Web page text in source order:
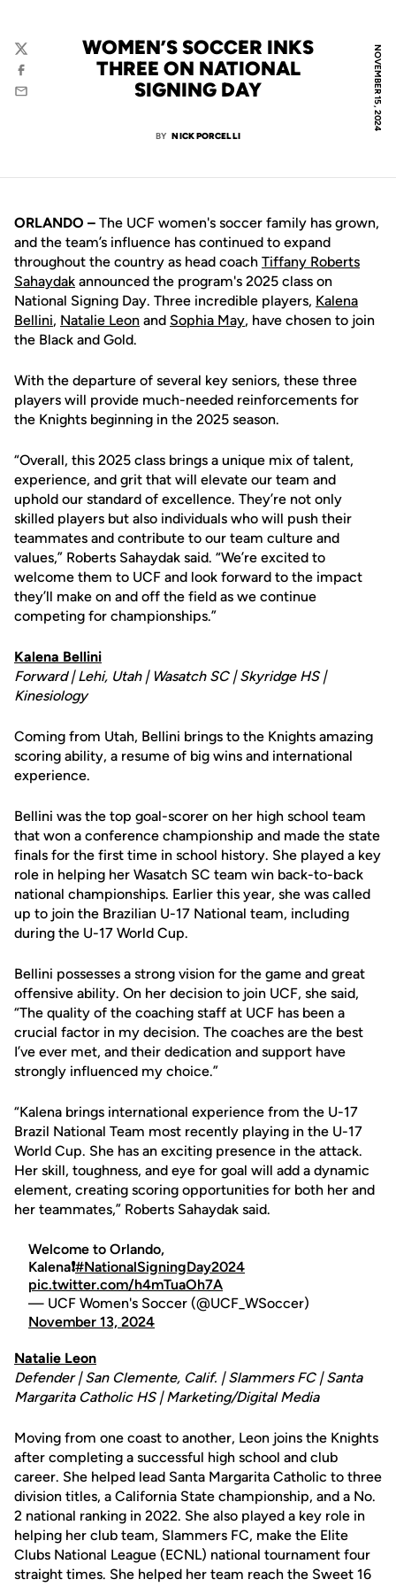
NOVEMBER 15, 2024
WOMEN’S SOCCER INKS
THREE ON NATIONAL
SIGNING DAY
BY NICK PORCELLI
Twitter
Facebook
Email
ORLANDO – The UCF women's soccer family has grown,
and the team’s influence has continued to expand
throughout the country as head coach Tiffany Roberts
Sahaydak announced the program's 2025 class on
National Signing Day. Three incredible players, Kalena
Bellini, Natalie Leon and Sophia May, have chosen to join
the Black and Gold.
With the departure of several key seniors, these three
players will provide much-needed reinforcements for
the Knights beginning in the 2025 season.
“Overall, this 2025 class brings a unique mix of talent,
experience, and grit that will elevate our team and
uphold our standard of excellence. They’re not only
skilled players but also individuals who will push their
teammates and contribute to our team culture and
values,” Roberts Sahaydak said. “We’re excited to
welcome them to UCF and look forward to the impact
they’ll make on and off the field as we continue
competing for championships.”
Kalena Bellini
Forward | Lehi, Utah | Wasatch SC | Skyridge HS |
Kinesiology
Coming from Utah, Bellini brings to the Knights amazing
scoring ability, a resume of big wins and international
experience.
Bellini was the top goal-scorer on her high school team
that won a conference championship and made the state
finals for the first time in school history. She played a key
role in helping her Wasatch SC team win back-to-back
national championships. Earlier this year, she was called
up to join the Brazilian U-17 National team, including
during the U-17 World Cup.
Bellini possesses a strong vision for the game and great
offensive ability. On her decision to join UCF, she said,
“The quality of the coaching staff at UCF has been a
crucial factor in my decision. The coaches are the best
I’ve ever met, and their dedication and support have
strongly influenced my choice.”
“Kalena brings international experience from the U-17
Brazil National Team most recently playing in the U-17
World Cup. She has an exciting presence in the attack.
Her skill, toughness, and eye for goal will add a dynamic
element, creating scoring opportunities for both her and
her teammates,” Roberts Sahaydak said.
Welcome to Orlando,
Kalena❗#NationalSigningDay2024
pic.twitter.com/h4mTuaOh7A
— UCF Women's Soccer (@UCF_WSoccer)
November 13, 2024
Natalie Leon
Defender | San Clemente, Calif. | Slammers FC | Santa
Margarita Catholic HS | Marketing/Digital Media
Moving from one coast to another, Leon joins the Knights
after completing a successful high school and club
career. She helped lead Santa Margarita Catholic to three
division titles, a California State championship, and a No.
2 national ranking in 2022. She also played a key role in
helping her club team, Slammers FC, make the Elite
Clubs National League (ECNL) national tournament four
straight times. She helped her team reach the Sweet 16